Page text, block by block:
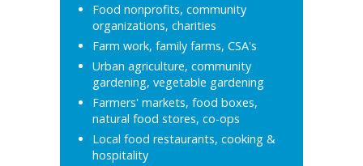
Food nonprofits, community
organizations, charities
Farm work, family farms, CSA's
Urban agriculture, community
gardening, vegetable gardening
Farmers' markets, food boxes,
natural food stores, co-ops
Local food restaurants, cooking &
hospitality